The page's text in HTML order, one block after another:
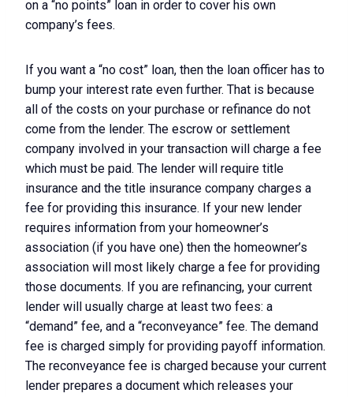
on a “no points” loan in order to cover his own
company’s fees.
If you want a “no cost” loan, then the loan officer has to
bump your interest rate even further. That is because
all of the costs on your purchase or refinance do not
come from the lender. The escrow or settlement
company involved in your transaction will charge a fee
which must be paid. The lender will require title
insurance and the title insurance company charges a
fee for providing this insurance. If your new lender
requires information from your homeowner’s
association (if you have one) then the homeowner’s
association will most likely charge a fee for providing
those documents. If you are refinancing, your current
lender will usually charge at least two fees: a
“demand” fee, and a “reconveyance” fee. The demand
fee is charged simply for providing payoff information.
The reconveyance fee is charged because your current
lender prepares a document which releases your